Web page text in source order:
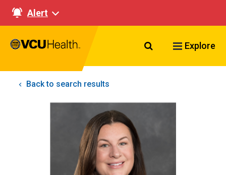
Alert
Search VCU
Explore
Back to search results